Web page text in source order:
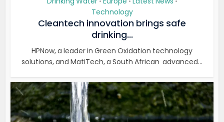
Technology
Cleantech innovation brings safe
drinking...
HPNow, a leader in Green Oxidation technology
solutions, and MatiTech, a South African advanced...